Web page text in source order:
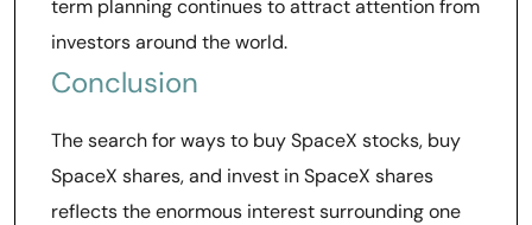
term planning continues to attract attention from
investors around the world.
Conclusion
The search for ways to buy SpaceX stocks, buy
SpaceX shares, and invest in SpaceX shares
reflects the enormous interest surrounding one